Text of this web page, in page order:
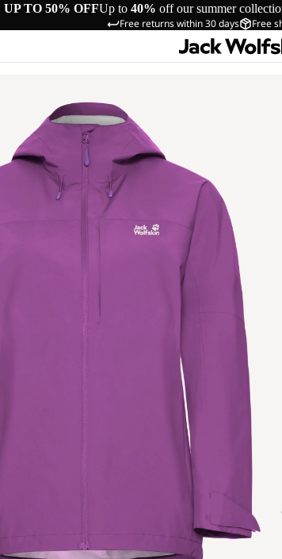
UP TO 50% OFFUp to 40% off our summer
Free returns within 30 days Free